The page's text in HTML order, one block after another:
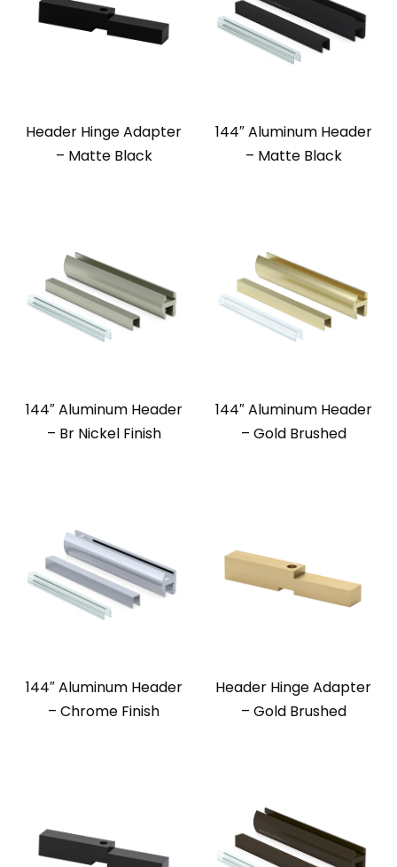
Header Hinge Adapter
– Matte Black
144″ Aluminum Header
– Matte Black
144″ Aluminum Header
– Br Nickel Finish
144″ Aluminum Header
– Gold Brushed
144″ Aluminum Header
– Chrome Finish
Header Hinge Adapter
– Gold Brushed